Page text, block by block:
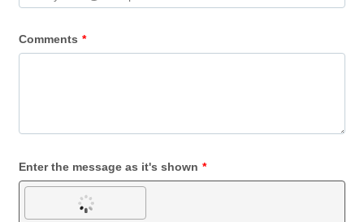
Comments *
Enter the message as it's shown *